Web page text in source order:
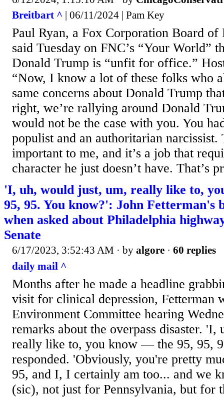
Breitbart ^ | 06/11/2024 | Pam Key
Paul Ryan, a Fox Corporation Board of
said Tuesday on FNC’s “Your World”
Donald Trump is “unfit for office.”
“Now, I know a lot of these folks who
same concerns about Donald Trump
right, we’re rallying around Donald
would not be the case with you. You
populist and an authoritarian narcissist.
important to me, and it’s a job that
character he just doesn’t have. That’s
'I, uh, would just, um, really like to,
95, 95. You know?': John Fetterman's
when asked about Philadelphia
Senate
6/17/2023, 3:52:43 AM · by algore · 60 replies
daily mail ^
Months after he made a headline
visit for clinical depression, Fetterman
Environment Committee hearing
remarks about the overpass disaster.
really like to, you know — the 95, 95,
responded. 'Obviously, you're pretty
95, and I, I certainly am too... and we
(sic), not just for Pennsylvania, but for